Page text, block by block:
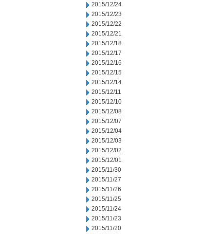
2015/12/24
2015/12/23
2015/12/22
2015/12/21
2015/12/18
2015/12/17
2015/12/16
2015/12/15
2015/12/14
2015/12/11
2015/12/10
2015/12/08
2015/12/07
2015/12/04
2015/12/03
2015/12/02
2015/12/01
2015/11/30
2015/11/27
2015/11/26
2015/11/25
2015/11/24
2015/11/23
2015/11/20